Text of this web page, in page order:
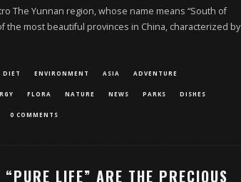
The Yunnan region, whose name means “South of
the most beautiful provinces in China, characterized by
DIET ENVIRONMENT ASIA ADVENTURE
FLORA NATURE NEWS PARKS DISHES
0 COMMENTS
“PURE LIFE” ARE THE PRECIOUS